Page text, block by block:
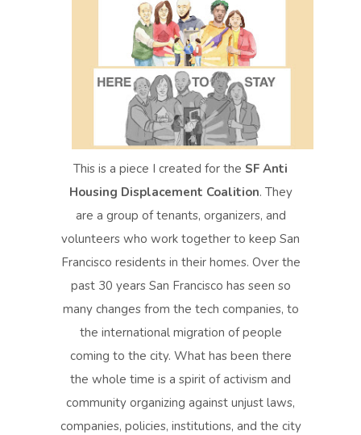
This is a piece I created for the SF Anti
Housing Displacement Coalition. They
are a group of tenants, organizers, and
volunteers who work together to keep San
Francisco residents in their homes. Over the
past 30 years San Francisco has seen so
many changes from the tech companies, to
the international migration of people
coming to the city. What has been there
the whole time is a spirit of activism and
community organizing against unjust laws,
companies, policies, institutions, and the city